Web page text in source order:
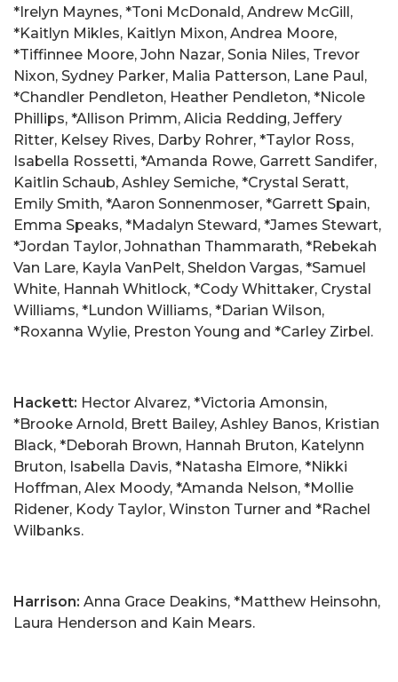
*Irelyn Maynes, *Toni McDonald, Andrew McGill,
*Kaitlyn Mikles, Kaitlyn Mixon, Andrea Moore,
*Tiffinnee Moore, John Nazar, Sonia Niles, Trevor
Nixon, Sydney Parker, Malia Patterson, Lane Paul,
*Chandler Pendleton, Heather Pendleton, *Nicole
Phillips, *Allison Primm, Alicia Redding, Jeffery
Ritter, Kelsey Rives, Darby Rohrer, *Taylor Ross,
Isabella Rossetti, *Amanda Rowe, Garrett Sandifer,
Kaitlin Schaub, Ashley Semiche, *Crystal Seratt,
Emily Smith, *Aaron Sonnenmoser, *Garrett Spain,
Emma Speaks, *Madalyn Steward, *James Stewart,
*Jordan Taylor, Johnathan Thammarath, *Rebekah
Van Lare, Kayla VanPelt, Sheldon Vargas, *Samuel
White, Hannah Whitlock, *Cody Whittaker, Crystal
Williams, *Lundon Williams, *Darian Wilson,
*Roxanna Wylie, Preston Young and *Carley Zirbel.
Hackett: Hector Alvarez, *Victoria Amonsin,
*Brooke Arnold, Brett Bailey, Ashley Banos, Kristian
Black, *Deborah Brown, Hannah Bruton, Katelynn
Bruton, Isabella Davis, *Natasha Elmore, *Nikki
Hoffman, Alex Moody, *Amanda Nelson, *Mollie
Ridener, Kody Taylor, Winston Turner and *Rachel
Wilbanks.
Harrison: Anna Grace Deakins, *Matthew Heinsohn,
Laura Henderson and Kain Mears.